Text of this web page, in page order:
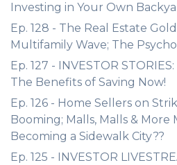
Investing in Your Own
Ep. 128 - The Real Estate
Multifamily Wave; The
Ep. 127 - INVESTOR
The Benefits of Saving Now!
Ep. 126 - Home Sellers on
Booming; Malls, Malls & More
Becoming a Sidewalk City??
Ep. 125 - INVESTOR